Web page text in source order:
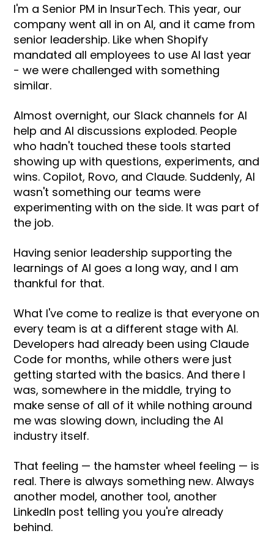
I'm a Senior PM in InsurTech. This year, our
company went all in on AI, and it came from
senior leadership. Like when Shopify
mandated all employees to use AI last year
- we were challenged with something
similar.
Almost overnight, our Slack channels for AI
help and AI discussions exploded. People
who hadn't touched these tools started
showing up with questions, experiments, and
wins. Copilot, Rovo, and Claude. Suddenly, AI
wasn't something our teams were
experimenting with on the side. It was part of
the job.
Having senior leadership supporting the
learnings of AI goes a long way, and I am
thankful for that.
What I've come to realize is that everyone on
every team is at a different stage with AI.
Developers had already been using Claude
Code for months, while others were just
getting started with the basics. And there I
was, somewhere in the middle, trying to
make sense of all of it while nothing around
me was slowing down, including the AI
industry itself.
That feeling — the hamster wheel feeling — is
real. There is always something new. Always
another model, another tool, another
LinkedIn post telling you you're already
behind.